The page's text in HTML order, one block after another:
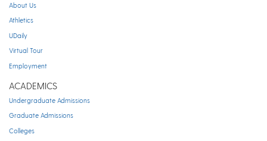
About Us
Athletics
UDaily
Virtual Tour
Employment
ACADEMICS
Undergraduate Admissions
Graduate Admissions
Colleges